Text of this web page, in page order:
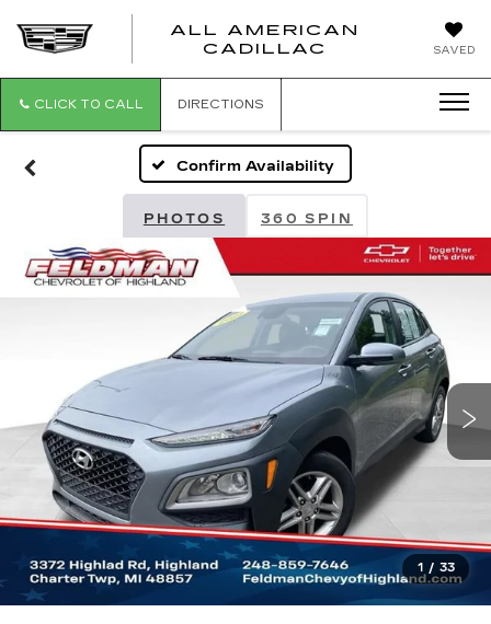
SAVED
ALL AMERICAN
CADILLAC
CLICK TO CALL DIRECTIONS
Confirm Availability
PHOTOS 360 SPIN
1 / 33